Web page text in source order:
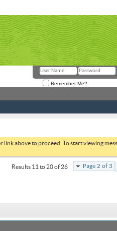
Remember Me?
link above to proceed. To start viewing
Page 2 of 3
Results 11 to 20 of 26